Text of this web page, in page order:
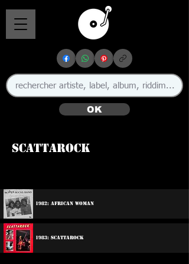
OK
Scattarock
1982: African Woman
1983: Scattarock